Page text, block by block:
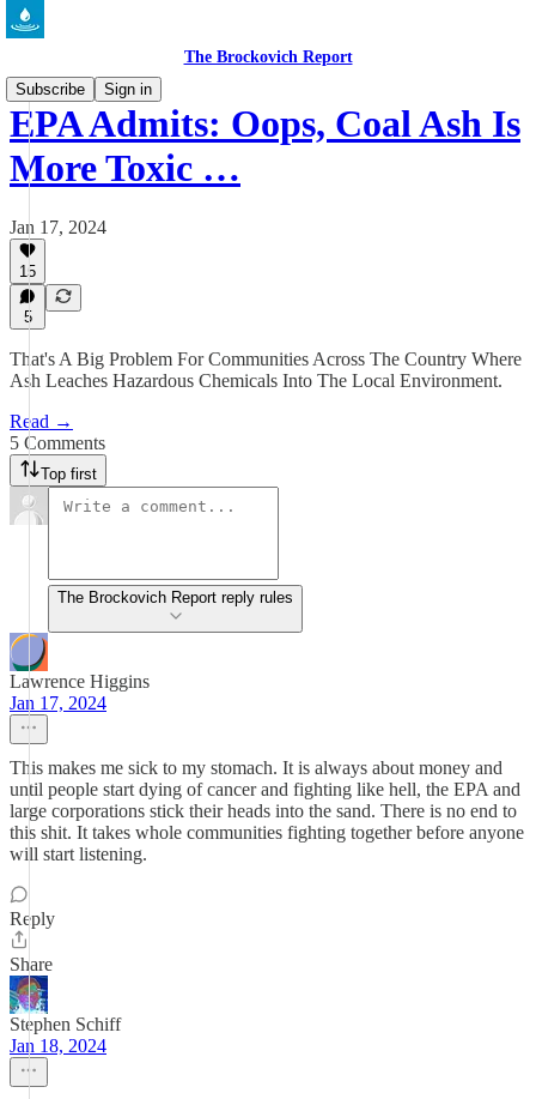
The Brockovich Report
Subscribe
Sign in
EPA Admits: Oops, Coal Ash Is
More Toxic …
Jan 17, 2024
15
5
That's A Big Problem For Communities Across The Country Where
Ash Leaches Hazardous Chemicals Into The Local Environment.
Read →
5 Comments
Top first
The Brockovich Report reply rules
Lawrence Higgins
Jan 17, 2024
This makes me sick to my stomach. It is always about money and
until people start dying of cancer and fighting like hell, the EPA and
large corporations stick their heads into the sand. There is no end to
this shit. It takes whole communities fighting together before anyone
will start listening.
Reply
Share
Stephen Schiff
Jan 18, 2024